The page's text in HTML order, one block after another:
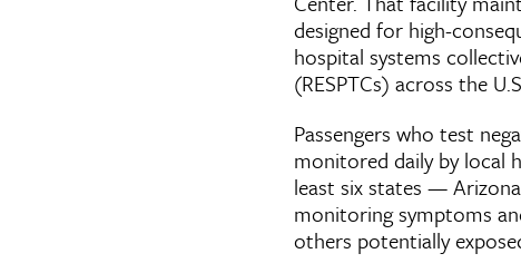
designed for high-
hospital systems
(RESPTCs) across the
Passengers who test
monitored daily by local
least six states —
monitoring symptoms
others potentially